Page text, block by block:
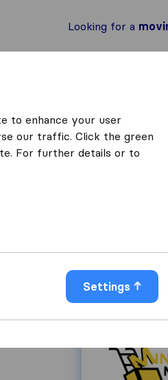
Looking for a
to enhance your user
our traffic. Click the green
For further details or to
Settings